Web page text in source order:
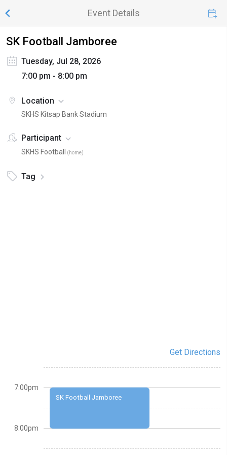
Event Details
SK Football Jamboree
Tuesday, Jul 28, 2026
7:00 pm - 8:00 pm
Location
SKHS Kitsap Bank Stadium
Participant
SKHS Football ( home)
Tag
Get Directions
SK Football Jamboree
7:00pm
8:00pm